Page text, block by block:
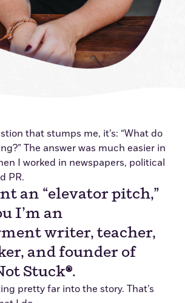
that stumps me, it’s: “What do
The answer was much easier in
I worked in newspapers, political
PR.
an “elevator pitch,”
I’m an
writer, teacher,
and founder of
Stuck®.
pretty far into the story. That’s